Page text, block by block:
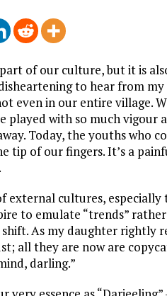
of our culture, but it is
to hear from
even in our entire village.
played with so much vigour
Today, the youths who
tip of our fingers. It’s a
.
external cultures,
to emulate “trends”
As my daughter rightly
all they are now are
darling.”